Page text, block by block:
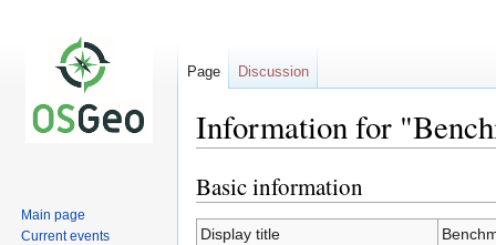
Information for
Jump
to
navigation
Jump
to
search
Basic information
Display title
Page Discussion
Main page
Current events